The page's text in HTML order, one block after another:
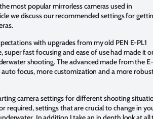
most popular mirrorless cameras used in
we discuss our recommended settings for
with upgrades from my old PEN E-PL1
super fast focusing and ease of use had made it
shooting. The advanced made from the
focus, more customization and a more
camera settings for different shooting
required, settings that are crucial to change in